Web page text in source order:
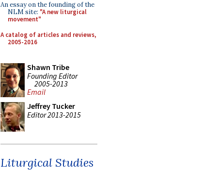
An essay on the founding of the
NLM site: "A new liturgical
movement"
A catalog of articles and reviews,
2005-2016
Shawn Tribe
Founding Editor
2005-2013
Email
Jeffrey Tucker
Editor 2013-2015
Liturgical Studies